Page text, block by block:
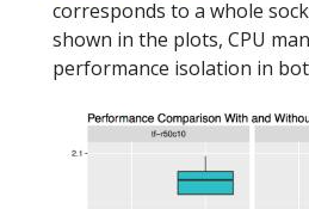
corresponds to a whole
shown in the plots, CPU
performance isolation in